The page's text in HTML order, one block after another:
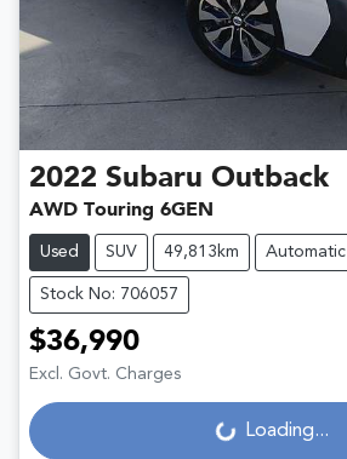
2022 Subaru Outback
AWD Touring 6GEN
Used SUV 49,813km Automatic
Stock No: 706057
$36,990
Excl. Govt. Charges
Loading... Loading...